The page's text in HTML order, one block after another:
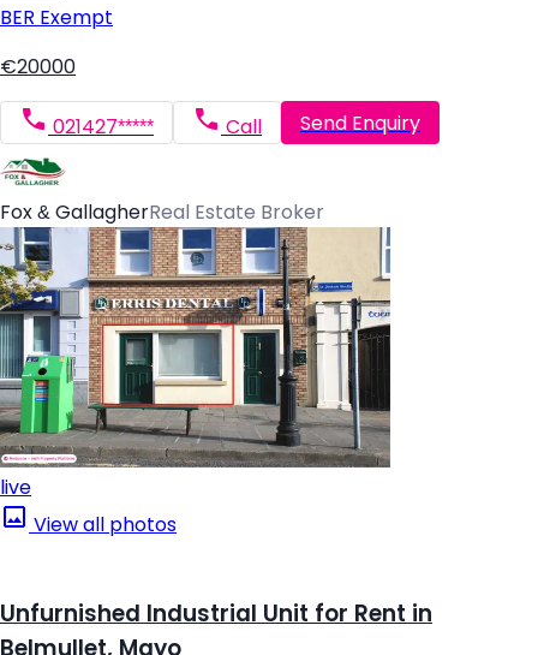
BER Exempt
€20000
021427***** Call Send Enquiry
Fox & GallagherReal Estate Broker
live
View all photos
Unfurnished Industrial Unit for Rent in
Belmullet, Mayo